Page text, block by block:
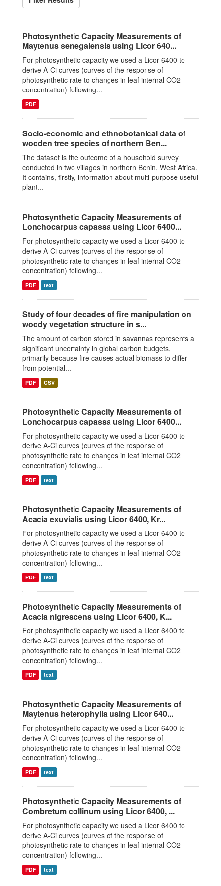
Photosynthetic Capacity Measurements of
Maytenus senegalensis using Licor 640...
For photosynthetic capacity we used a Licor 6400 to
derive A-Ci curves (curves of the response of
photosynthetic rate to changes in leaf internal CO2
concentration) following...
PDF
Socio-economic and ethnobotanical data of
wooden tree species of northern Ben...
The dataset is the outcome of a household survey
conducted in two villages in northern Benin, West Africa.
It contains, firstly, information about multi-purpose useful
plant...
Photosynthetic Capacity Measurements of
Lonchocarpus capassa using Licor 6400...
For photosynthetic capacity we used a Licor 6400 to
derive A-Ci curves (curves of the response of
photosynthetic rate to changes in leaf internal CO2
concentration) following...
PDF text
Study of four decades of fire manipulation on
woody vegetation structure in s...
The amount of carbon stored in savannas represents a
significant uncertainty in global carbon budgets,
primarily because fire causes actual biomass to differ
from potential...
PDF CSV
Photosynthetic Capacity Measurements of
Lonchocarpus capassa using Licor 6400...
For photosynthetic capacity we used a Licor 6400 to
derive A-Ci curves (curves of the response of
photosynthetic rate to changes in leaf internal CO2
concentration) following...
PDF text
Photosynthetic Capacity Measurements of
Acacia exuvialis using Licor 6400, Kr...
For photosynthetic capacity we used a Licor 6400 to
derive A-Ci curves (curves of the response of
photosynthetic rate to changes in leaf internal CO2
concentration) following...
PDF text
Photosynthetic Capacity Measurements of
Acacia nigrescens using Licor 6400, K...
For photosynthetic capacity we used a Licor 6400 to
derive A-Ci curves (curves of the response of
photosynthetic rate to changes in leaf internal CO2
concentration) following...
PDF text
Photosynthetic Capacity Measurements of
Maytenus heterophylla using Licor 640...
For photosynthetic capacity we used a Licor 6400 to
derive A-Ci curves (curves of the response of
photosynthetic rate to changes in leaf internal CO2
concentration) following...
PDF text
Photosynthetic Capacity Measurements of
Combretum collinum using Licor 6400, ...
For photosynthetic capacity we used a Licor 6400 to
derive A-Ci curves (curves of the response of
photosynthetic rate to changes in leaf internal CO2
concentration) following...
PDF text